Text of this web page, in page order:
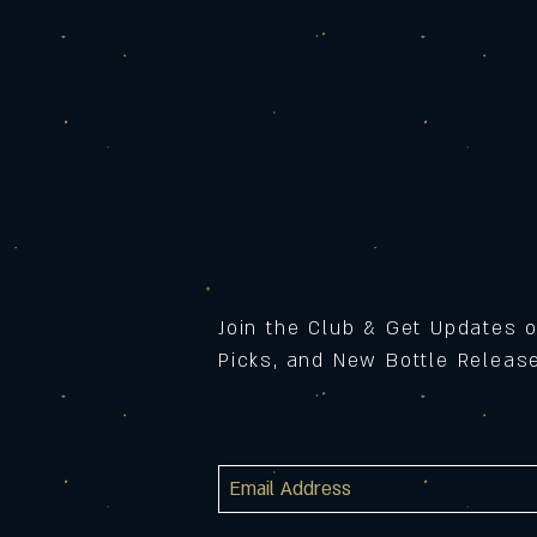
Join the Club & Get Updates
Picks, and New Bottle